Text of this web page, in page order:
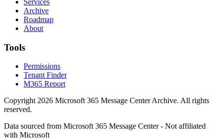
Services
Archive
Roadmap
About
Tools
Permissions
Tenant Finder
M365 Report
Copyright 2026 Microsoft 365 Message Center Archive. All rights
reserved.
Data sourced from Microsoft 365 Message Center - Not affiliated
with Microsoft